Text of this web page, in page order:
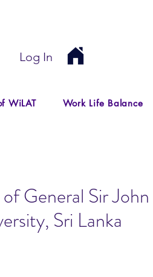
Log In
WiLAT Work Life Balance
General Sir
Sri Lanka